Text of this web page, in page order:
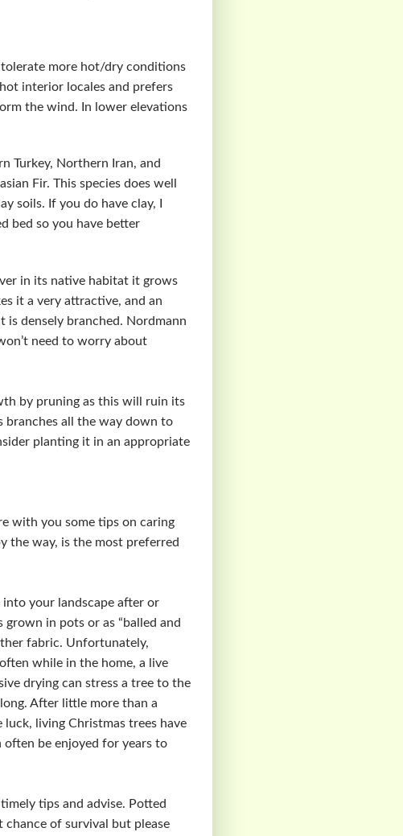
tolerate more hot/dry conditions
interior locales and prefers
the wind. In lower elevations
Turkey, Northern Iran, and
Fir. This species does well
soils. If you do have clay, I
bed so you have better
in its native habitat it grows
it a very attractive, and an
is densely branched. Nordmann
need to worry about
by pruning as this will ruin its
branches all the way down to
planting it in an appropriate
with you some tips on caring
the way, is the most preferred
your landscape after or
in pots or as “balled and
fabric. Unfortunately,
while in the home, a live
drying can stress a tree to the
After little more than a
living Christmas trees have
often be enjoyed for years to
tips and advise. Potted
of survival but please